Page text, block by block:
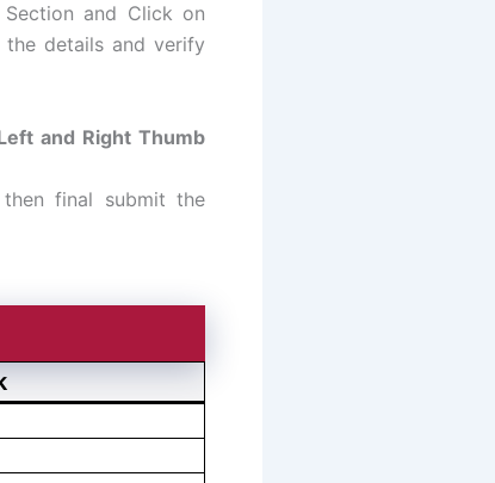
and Click on
details and verify
and Right Thumb
final submit the